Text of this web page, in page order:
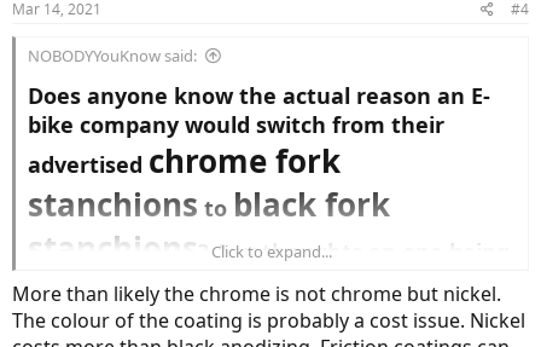
s
Mar 14, 2021 #4
NOBODYYouKnow said:
Does anyone know the actual reason an E-
bike company would switch from their
advertised chrome fork
stanchions to black fork
stanchions ? Any thoughts on one being
better or worse?
I'm thinking it might be a cost thing. I would
Click to expand...
More than likely the chrome is not chrome but nickel.
The colour of the coating is probably a cost issue. Nickel